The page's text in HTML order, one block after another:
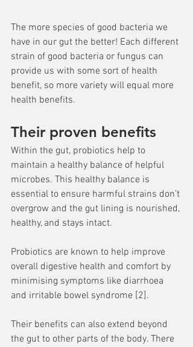
The more species of good bacteria we
have in our gut the better! Each different
strain of good bacteria or fungus can
provide us with some sort of health
benefit, so more variety will equal more
health benefits.
Their proven benefits
Within the gut, probiotics help to
maintain a healthy balance of helpful
microbes. This healthy balance is
essential to ensure harmful strains don’t
overgrow and the gut lining is nourished,
healthy, and stays intact.
Probiotics are known to help improve
overall digestive health and comfort by
minimising symptoms like diarrhoea
and irritable bowel syndrome [2].
Their benefits can also extend beyond
the gut to other parts of the body. There